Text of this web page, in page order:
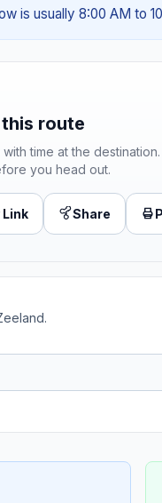
is usually 8:00 AM to
route
time at the
you head out.
Link Share